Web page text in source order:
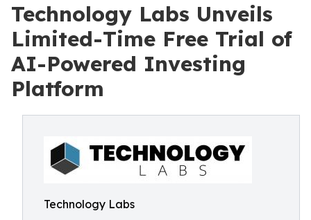
Technology Labs Unveils
Limited-Time Free Trial of
AI-Powered Investing
Platform
Technology Labs